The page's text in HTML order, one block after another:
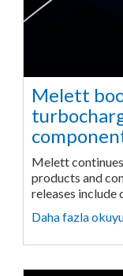
Melett
Melett
products and
releases include
Daha fazla